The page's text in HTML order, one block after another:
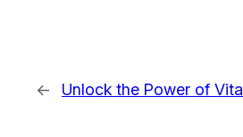
← Unlock the Power of